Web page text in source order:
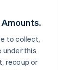
to collect,
under this
recoup or